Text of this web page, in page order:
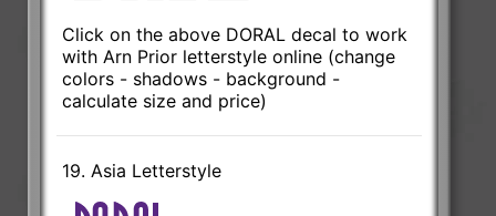
Click on the above DORAL decal to work
with Arn Prior letterstyle online (change
colors - shadows - background -
calculate size and price)
19. Asia Letterstyle